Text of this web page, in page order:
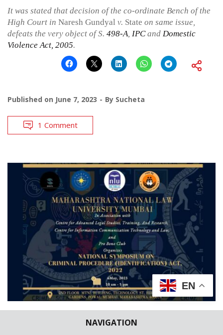
NAVIGATION
It was stated that decision of the co-ordinate Bench of the
High Court in Naresh Gundyal v. State on same issue,
defeats the very object of S. 498-A IPCand Domestic
Violence Act, 2005.
Published on June 7, 2023 By Sucheta
1 Comment
CONFERENCE/SEMINARS/LECTURES
EN